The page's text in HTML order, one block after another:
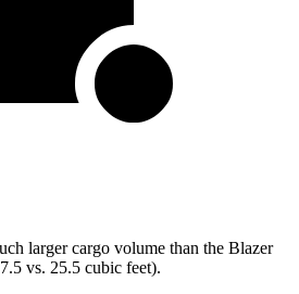
larger cargo volume than the Blazer
vs. 25.5 cubic feet).